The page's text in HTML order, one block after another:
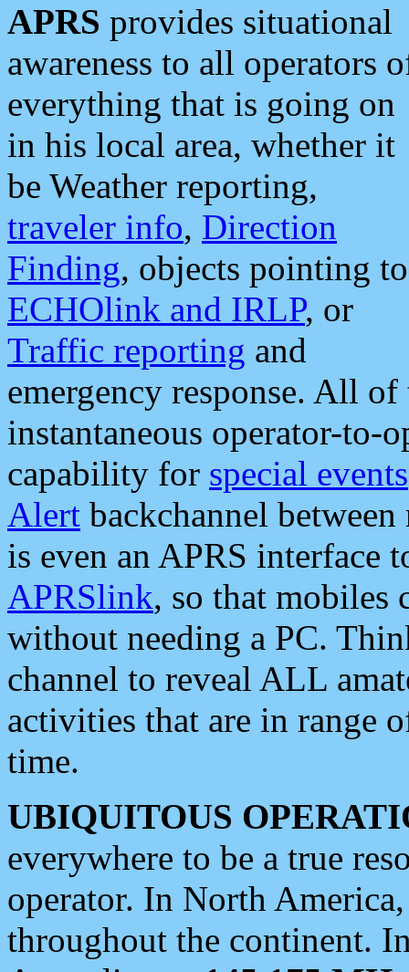
APRS provides situational
awareness to all operators
everything that is going on
in his local area, whether it
be Weather reporting,
traveler info, Direction
Finding, objects pointing to
ECHOlink and IRLP, or
Traffic reporting and
emergency response. All
instantaneous operator-to-
capability for special events
Alert backchannel
is even an APRS interface
APRSlink, so that mobiles
without needing a PC.
channel to reveal ALL
activities that are in range
time.
UBIQUITOUS
everywhere to be a true
operator. In North
throughout the continent.